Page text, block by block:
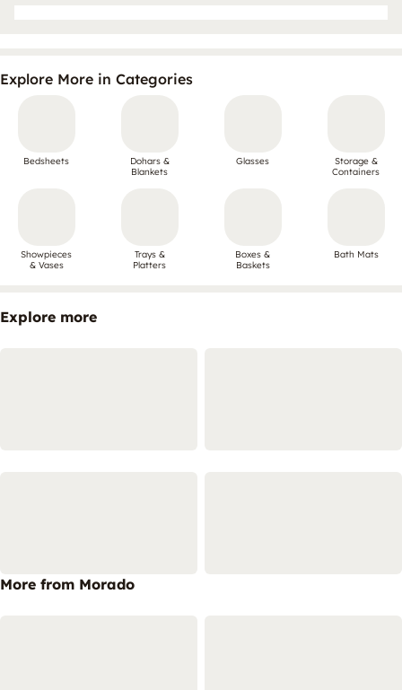
Explore More in Categories
Bedsheets
Dohars &
Blankets
Glasses
Storage &
Containers
Showpieces
& Vases
Trays &
Platters
Boxes &
Baskets
Bath Mats
Explore more
More from Morado